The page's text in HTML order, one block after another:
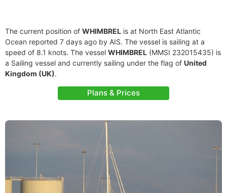
The current position of WHIMBREL is at North East Atlantic
Ocean reported 7 days ago by AIS. The vessel is sailing at a
speed of 8.1 knots. The vessel WHIMBREL (MMSI 232015435) is
a Sailing vessel and currently sailing under the flag of United
Kingdom (UK).
Plans & Prices